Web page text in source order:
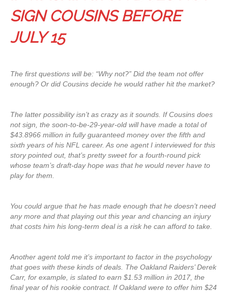
SIGN COUSINS BEFORE
JULY 15
The first questions will be: “Why not?” Did the team not offer
enough? Or did Cousins decide he would rather hit the market?
The latter possibility isn’t as crazy as it sounds. If Cousins does
not sign, the soon-to-be-29-year-old will have made a total of
$43.8966 million in fully guaranteed money over the fifth and
sixth years of his NFL career. As one agent I interviewed for this
story pointed out, that’s pretty sweet for a fourth-round pick
whose team’s draft-day hope was that he would never have to
play for them.
You could argue that he has made enough that he doesn’t need
any more and that playing out this year and chancing an injury
that costs him his long-term deal is a risk he can afford to take.
Another agent told me it’s important to factor in the psychology
that goes with these kinds of deals. The Oakland Raiders’ Derek
Carr, for example, is slated to earn $1.53 million in 2017, the
final year of his rookie contract. If Oakland were to offer him $24